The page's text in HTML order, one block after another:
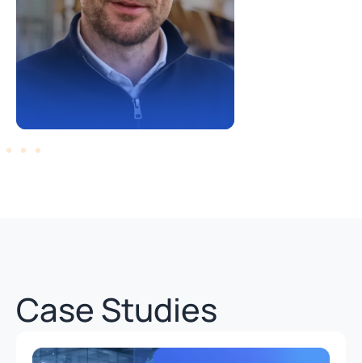
Case Studies